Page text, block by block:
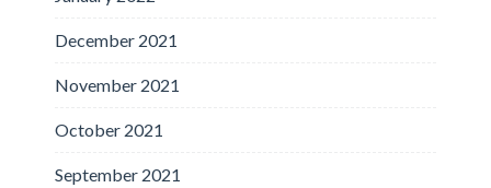
December 2021
November 2021
October 2021
September 2021